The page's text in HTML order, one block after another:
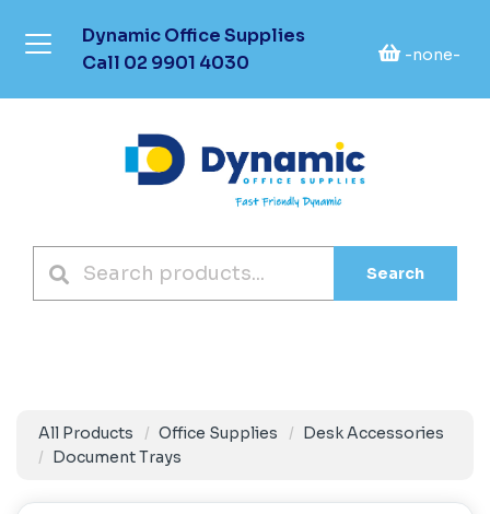
Dynamic Office Supplies
Call 02 9901 4030 -none-
Search
All Products Office Supplies
Desk Accessories
Document Trays